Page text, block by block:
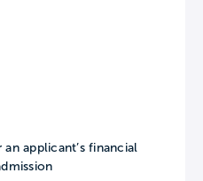
applicant’s financial